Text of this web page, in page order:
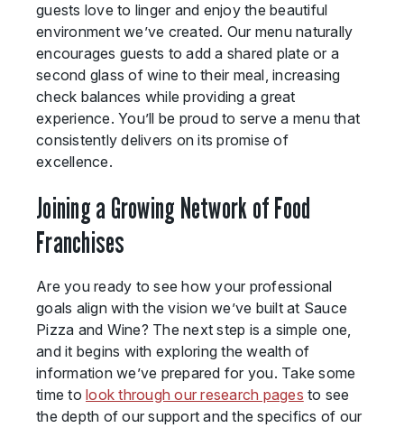
guests love to linger and enjoy the beautiful
environment we’ve created. Our menu naturally
encourages guests to add a shared plate or a
second glass of wine to their meal, increasing
check balances while providing a great
experience. You’ll be proud to serve a menu that
consistently delivers on its promise of
excellence.
Joining a Growing Network of Food
Franchises
Are you ready to see how your professional
goals align with the vision we’ve built at Sauce
Pizza and Wine? The next step is a simple one,
and it begins with exploring the wealth of
information we’ve prepared for you. Take some
time tolook through our research pages to see
the depth of our support and the specifics of our